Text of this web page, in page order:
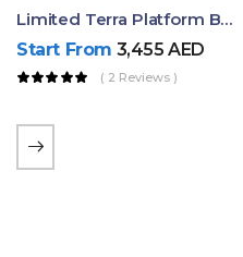
Limited Terra Platform Bed By Ruby
Start From 3,455AED
( 2 Reviews )